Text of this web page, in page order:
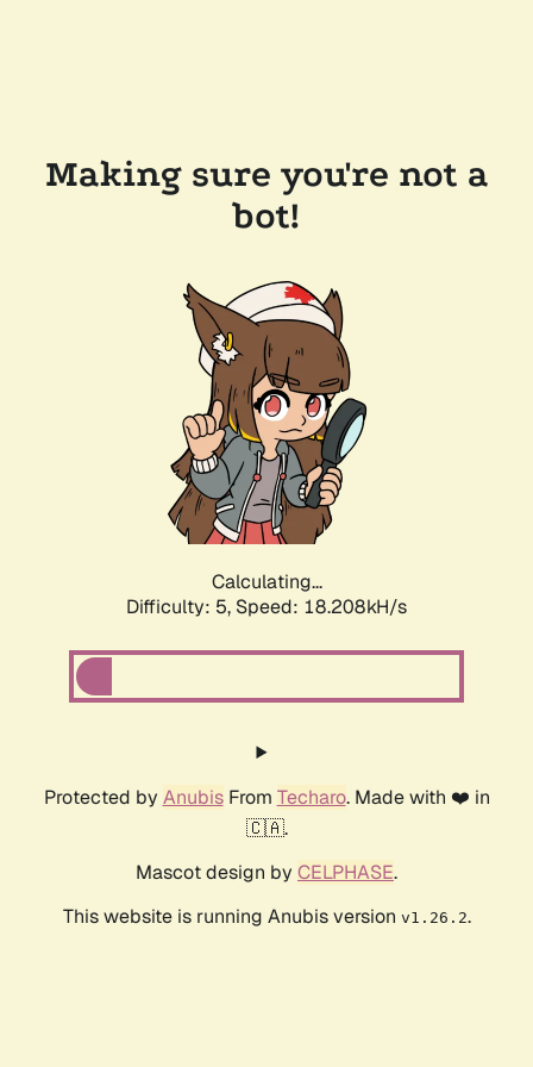
Making sure you're not a
bot!
Calculating...
Difficulty: 5, Speed: 18.208kH/s
Protected by AnubisFrom Techaro. Made with ❤️ in
🇨🇦.
Mascot design by CELPHASE.
This website is running Anubis version v1.26.2.